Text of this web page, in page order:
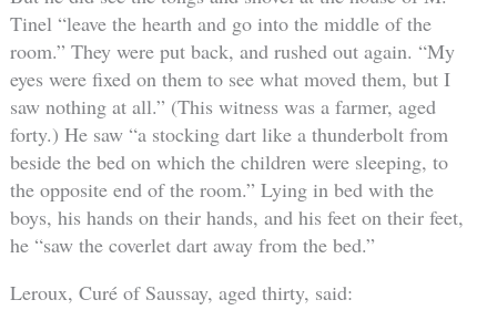
Tinel “leave the hearth and go into the middle of the
room.” They were put back, and rushed out again. “My
eyes were fixed on them to see what moved them, but I
saw nothing at all.” (This witness was a farmer, aged
forty.) He saw “a stocking dart like a thunderbolt from
beside the bed on which the children were sleeping, to
the opposite end of the room.” Lying in bed with the
boys, his hands on their hands, and his feet on their feet,
he “saw the coverlet dart away from the bed.”
Leroux, Curé of Saussay, aged thirty, said: